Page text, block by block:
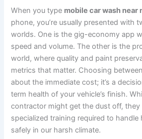
When you type mobile car wash near
phone, you’re usually presented with
worlds. One is the gig-economy app
speed and volume. The other is the
world, where quality and paint
metrics that matter. Choosing
about the immediate cost; it’s a
term health of your vehicle’s finish.
contractor might get the dust off,
specialized training required to
safely in our harsh climate.